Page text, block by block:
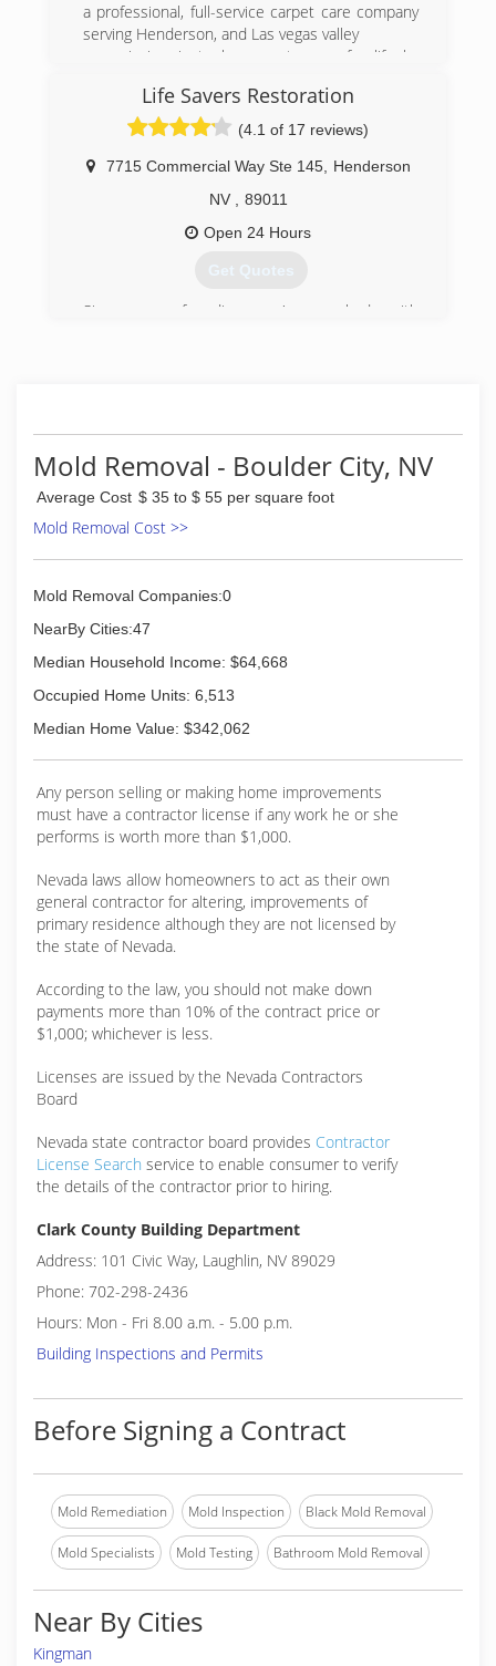
(702) 565-4983
a professional, full-service carpet care company
serving Henderson, and Las vegas valley
our mission is to have customers for life by
(702) 283-3302
Life Savers Restoration
(4.1 of 17 reviews)
7715 Commercial Way Ste 145
Henderson
NV
89011
Open 24 Hours
Get Quotes
Since our founding, we've worked with
beyond to form lasting relationships with our
clients. Military, and senior discounts.
Mold Removal - Boulder City, NV
Average Cost $ 35 to $ 55 per square foot
Mold Removal Cost >>
Mold Removal Companies:0
NearBy Cities:47
Median Household Income: $64,668
Occupied Home Units: 6,513
Median Home Value: $342,062
Any person selling or making home improvements
must have a contractor license if any work he or she
performs is worth more than $1,000.
Nevada laws allow homeowners to act as their own
general contractor for altering, improvements of
primary residence although they are not licensed by
the state of Nevada.
According to the law, you should not make down
payments more than 10% of the contract price or
$1,000; whichever is less.
Licenses are issued by the Nevada Contractors
Board
Nevada state contractor board provides Contractor
License Search service to enable consumer to verify
the details of the contractor prior to hiring.
Clark County Building Department
Address: 101 Civic Way, Laughlin, NV 89029
Phone: 702-298-2436
Hours: Mon - Fri 8.00 a.m. - 5.00 p.m.
Building Inspections and Permits
Before Signing a Contract
Mold Remediation Mold Inspection Black Mold Removal
Mold Specialists Mold Testing Bathroom Mold Removal
Near By Cities
Kingman